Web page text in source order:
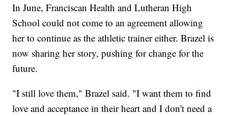
In June, Franciscan Health and Lutheran High
School could not come to an agreement allowing
her to continue as the athletic trainer either. Brazel is
now sharing her story, pushing for change for the
future.
"I still love them," Brazel said. "I want them to find
love and acceptance in their heart and I don't need a